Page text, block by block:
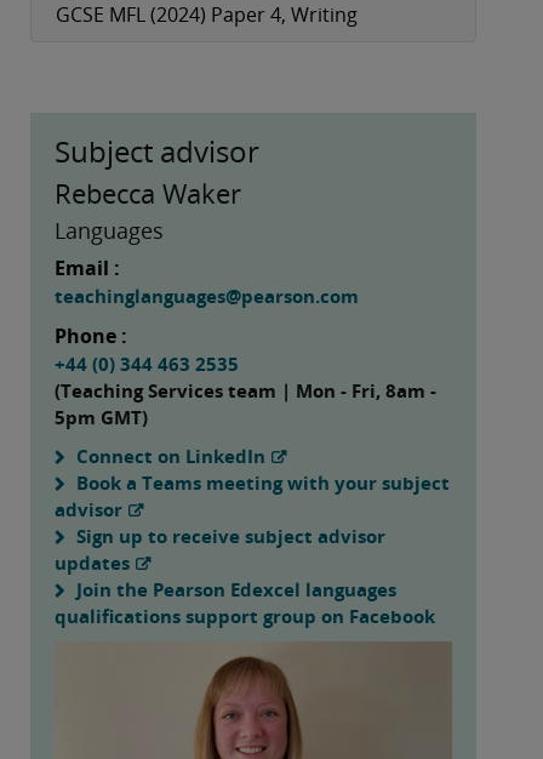
GCSE MFL (2024) Paper 4, Writing
Subject advisor
Rebecca Waker
Languages
Email :
teachinglanguages@pearson.com
Phone :
+44 (0) 344 463 2535
(Teaching Services team | Mon - Fri, 8am -
5pm GMT)
Connect on LinkedIn
Book a Teams meeting with your subject
advisor
Sign up to receive subject advisor
updates
Join the Pearson Edexcel languages
qualifications support group on Facebook